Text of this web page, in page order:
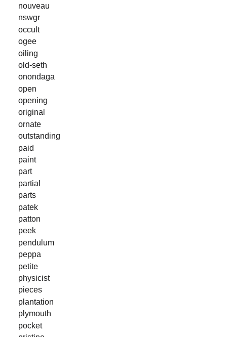
nouveau
nswgr
occult
ogee
oiling
old-seth
onondaga
open
opening
original
ornate
outstanding
paid
paint
part
partial
parts
patek
patton
peek
pendulum
peppa
petite
physicist
pieces
plantation
plymouth
pocket